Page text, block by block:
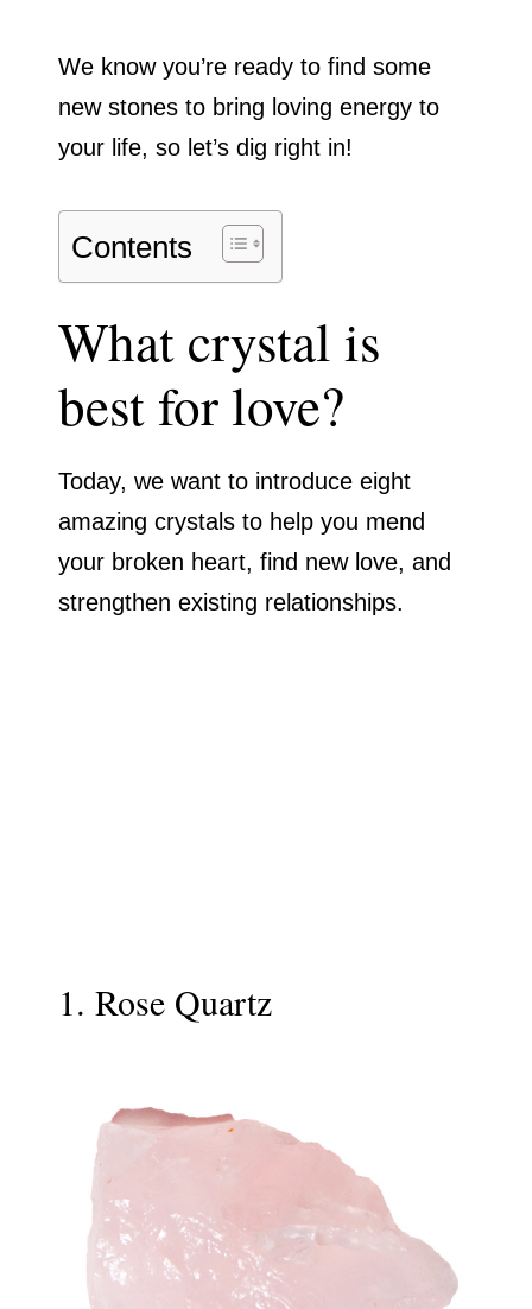
We know you’re ready to find some
new stones to bring loving energy to
your life, so let’s dig right in!
Contents
What crystal is
best for love?
Today, we want to introduce eight
amazing crystals to help you mend
your broken heart, find new love, and
strengthen existing relationships.
1. Rose Quartz